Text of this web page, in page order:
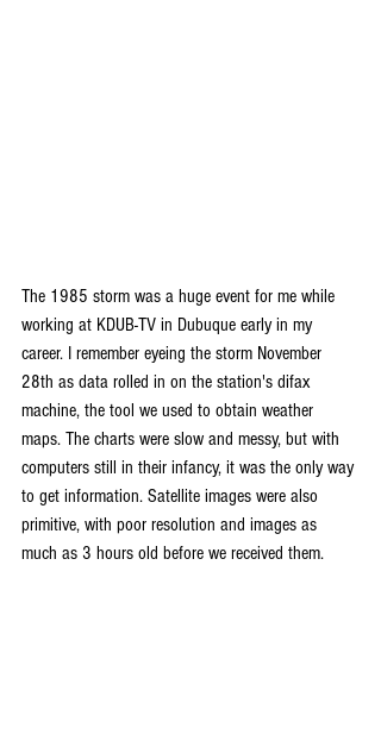
The 1985 storm was a huge event for me while
working at KDUB-TV in Dubuque early in my
career. I remember eyeing the storm November
28th as data rolled in on the station's difax
machine, the tool we used to obtain weather
maps. The charts were slow and messy, but with
computers still in their infancy, it was the only way
to get information. Satellite images were also
primitive, with poor resolution and images as
much as 3 hours old before we received them.